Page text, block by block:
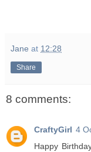
Jane at 12:28
Share
8 comments:
CraftyGirl 4
Happy